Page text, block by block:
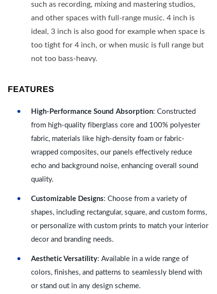
such as recording, mixing and mastering studios,
and other spaces with full-range music. 4 inch is
ideal, 3 inch is also good for example when space is
too tight for 4 inch, or when music is full range but
not too bass-heavy.
FEATURES
High-Performance Sound Absorption: Constructed
from high-quality fiberglass core and 100% polyester
fabric, materials like high-density foam or fabric-
wrapped composites, our panels effectively reduce
echo and background noise, enhancing overall sound
quality.
Customizable Designs: Choose from a variety of
shapes, including rectangular, square, and custom forms,
or personalize with custom prints to match your interior
decor and branding needs.
Aesthetic Versatility: Available in a wide range of
colors, finishes, and patterns to seamlessly blend with
or stand out in any design scheme.